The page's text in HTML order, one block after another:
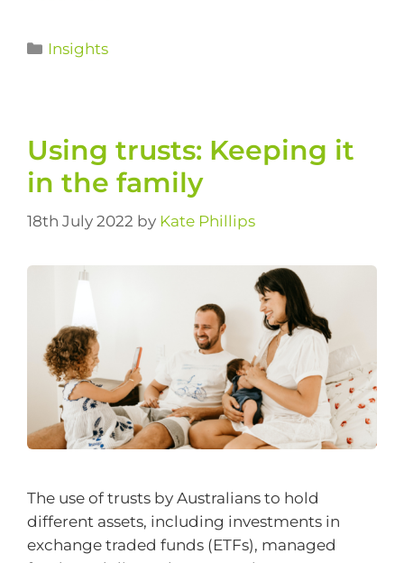
Insights
Using trusts: Keeping it
in the family
18th July 2022 by Kate Phillips
The use of trusts by Australians to hold
different assets, including investments in
exchange traded funds (ETFs), managed